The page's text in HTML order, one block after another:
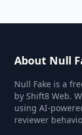
About Null
Null Fake is a
by Shift8 Web.
using AI-
reviewer